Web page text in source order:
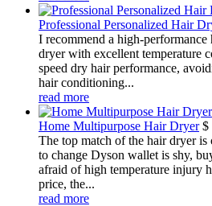
Professional Personalized Hair
I recommend a high-
dryer with excellent temperature
speed dry hair performance,
hair conditioning...
read more
Home Multipurpose Hair Dryer $
The top match of the hair dryer
to change Dyson wallet is shy,
afraid of high temperature injury
price, the...
read more